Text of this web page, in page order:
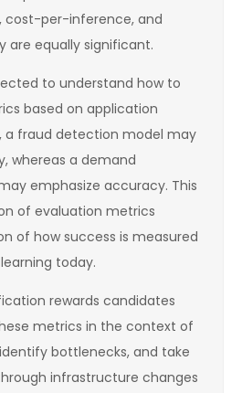
cost-per-inference, and
are equally significant.
to understand how to
based on application
a fraud detection model may
whereas a demand
emphasize accuracy. This
of evaluation metrics
of how success is measured
today.
rewards candidates
metrics in the context of
bottlenecks, and take
infrastructure changes